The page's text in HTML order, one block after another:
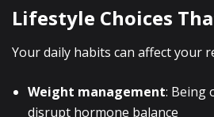
Lifestyle Choices
Your daily habits can affect your
Weight management: Being
disrupt hormone balance